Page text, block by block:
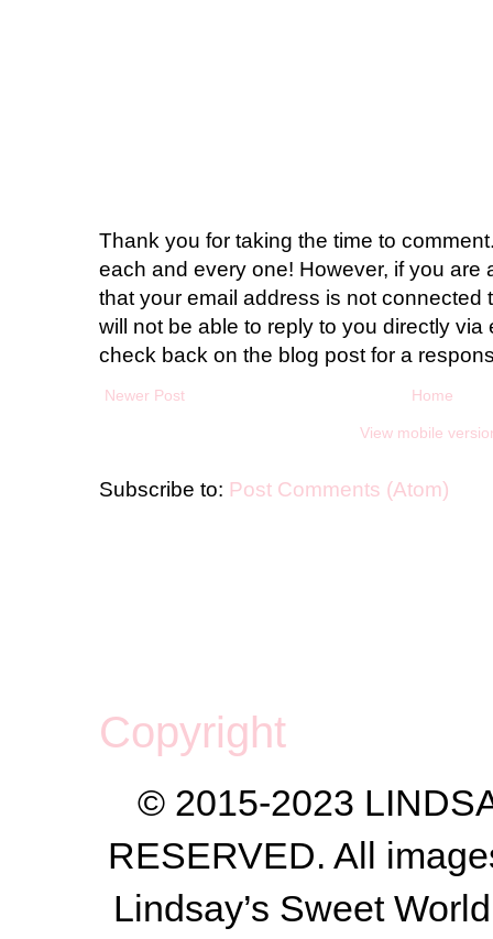
Thank you for taking the time to
each and every one! However, if you are
that your email address is not connected
will not be able to reply to you directly via
check back on the blog post for a
Newer Post Home
View mobile
Subscribe to: Post Comments (Atom)
Copyright
© 2015-2023
RESERVED. All
Lindsay’s Sweet